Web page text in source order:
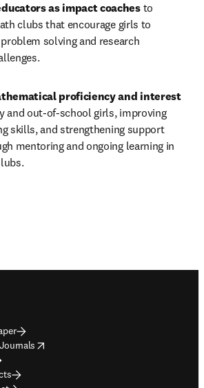
as impact coaches to
clubs that encourage girls to
solving and research
Increasing mathematical proficiency and interest
and out-of-school girls, improving
skills, and strengthening support
mentoring and ongoing learning in
window